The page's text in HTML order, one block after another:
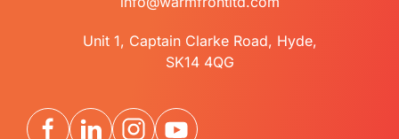
Unit 1, Captain Clarke Road, Hyde,
SK14 4QG